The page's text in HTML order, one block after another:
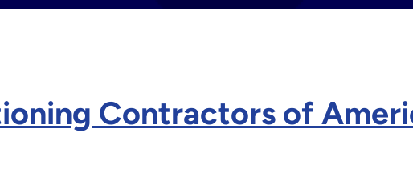
Contractors of